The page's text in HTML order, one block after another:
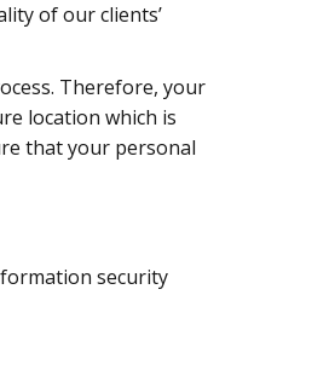
of our clients’
Therefore, your
location which is
that your personal
security